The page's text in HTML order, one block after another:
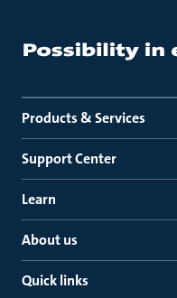
Products & Services
Support Center
Learn
About us
Quick links